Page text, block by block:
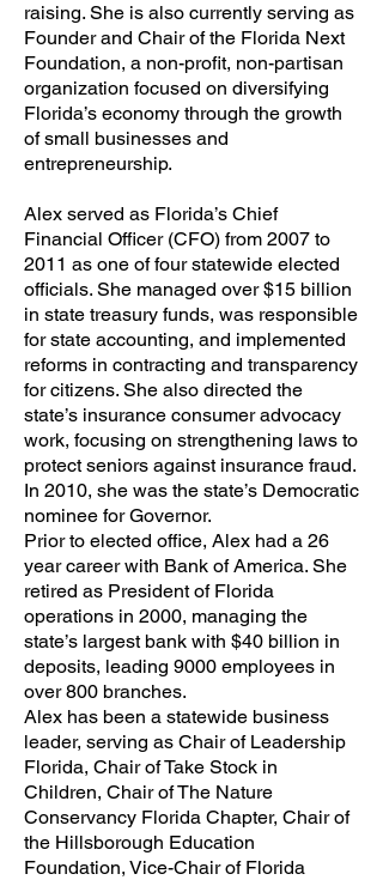
raising. She is also currently serving as
Founder and Chair of the Florida Next
Foundation, a non-profit, non-partisan
organization focused on diversifying
Florida’s economy through the growth
of small businesses and
entrepreneurship.
Alex served as Florida’s Chief
Financial Officer (CFO) from 2007 to
2011 as one of four statewide elected
officials. She managed over $15 billion
in state treasury funds, was responsible
for state accounting, and implemented
reforms in contracting and transparency
for citizens. She also directed the
state’s insurance consumer advocacy
work, focusing on strengthening laws to
protect seniors against insurance fraud.
In 2010, she was the state’s Democratic
nominee for Governor.
Prior to elected office, Alex had a 26
year career with Bank of America. She
retired as President of Florida
operations in 2000, managing the
state’s largest bank with $40 billion in
deposits, leading 9000 employees in
over 800 branches.
Alex has been a statewide business
leader, serving as Chair of Leadership
Florida, Chair of Take Stock in
Children, Chair of The Nature
Conservancy Florida Chapter, Chair of
the Hillsborough Education
Foundation, Vice-Chair of Florida